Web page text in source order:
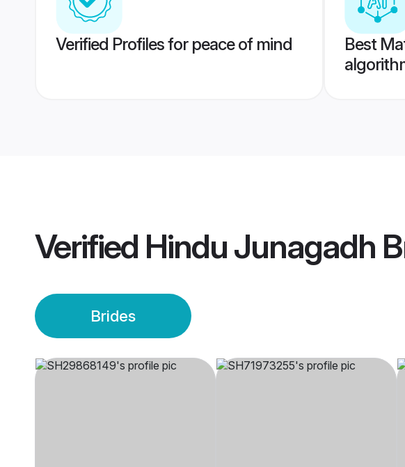
Verified Profiles for peace of mind
Best
Verified Hindu Junagadh
Brides